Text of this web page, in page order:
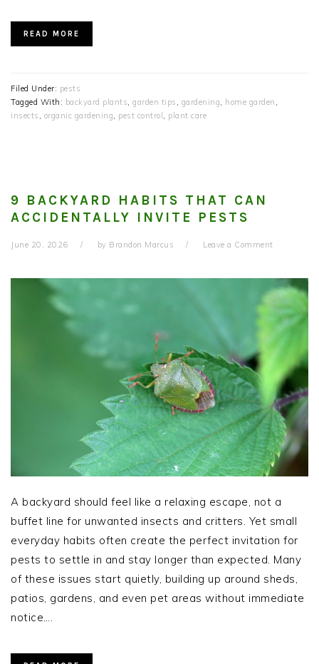
READ MORE
Filed Under: pests
Tagged With: backyard plants, garden tips , gardening, home garden ,
insects , organic gardening, pest control , plant care
9 BACKYARD HABITS THAT CAN
ACCIDENTALLY INVITE PESTS
June 20, 2026 by Brandon Marcus Leave a Comment
A backyard should feel like a relaxing escape, not a
buffet line for unwanted insects and critters. Yet small
everyday habits often create the perfect invitation for
pests to settle in and stay longer than expected. Many
of these issues start quietly, building up around sheds,
patios, gardens, and even pet areas without immediate
notice….